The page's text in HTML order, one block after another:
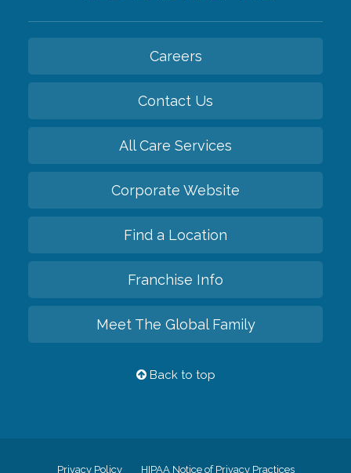
Careers
Contact Us
All Care Services
Corporate Website
Find a Location
Franchise Info
Meet The Global Family
Back to top
Privacy Policy HIPAA Notice of Privacy Practices